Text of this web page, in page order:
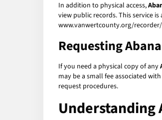
In addition to physical access,
view public records. This service
www.vanwertcounty.org/
Requesting
If you need a physical copy of any
may be a small fee associated
request procedures.
Understanding